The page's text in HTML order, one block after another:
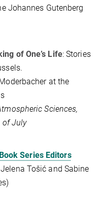
Johannes Gutenberg
of One’s Life: Stories
at the
Sciences,
of July
Series Editors
Tošić and Sabine